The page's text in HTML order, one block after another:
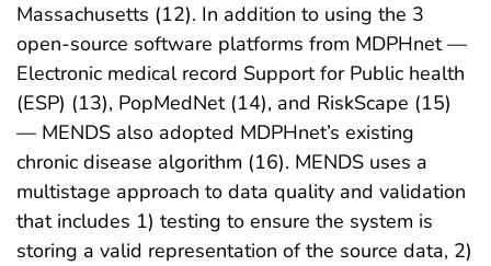
Massachusetts (12). In addition to using the 3
open-source software platforms from MDPHnet —
Electronic medical record Support for Public health
(ESP) (13), PopMedNet (14), and RiskScape (15)
— MENDS also adopted MDPHnet’s existing
chronic disease algorithm (16). MENDS uses a
multistage approach to data quality and validation
that includes 1) testing to ensure the system is
storing a valid representation of the source data, 2)